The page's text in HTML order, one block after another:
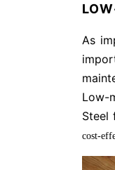
As
Low-
Steel
cost-